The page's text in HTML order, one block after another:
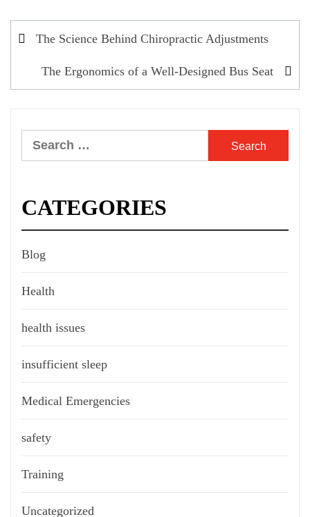
PostThe Science Behind Chiropractic Adjustments
The Ergonomics of a Well-Designed Bus Seat
Search
for:
CATEGORIES
Blog
Health
health issues
insufficient sleep
Medical Emergencies
safety
Training
Uncategorized